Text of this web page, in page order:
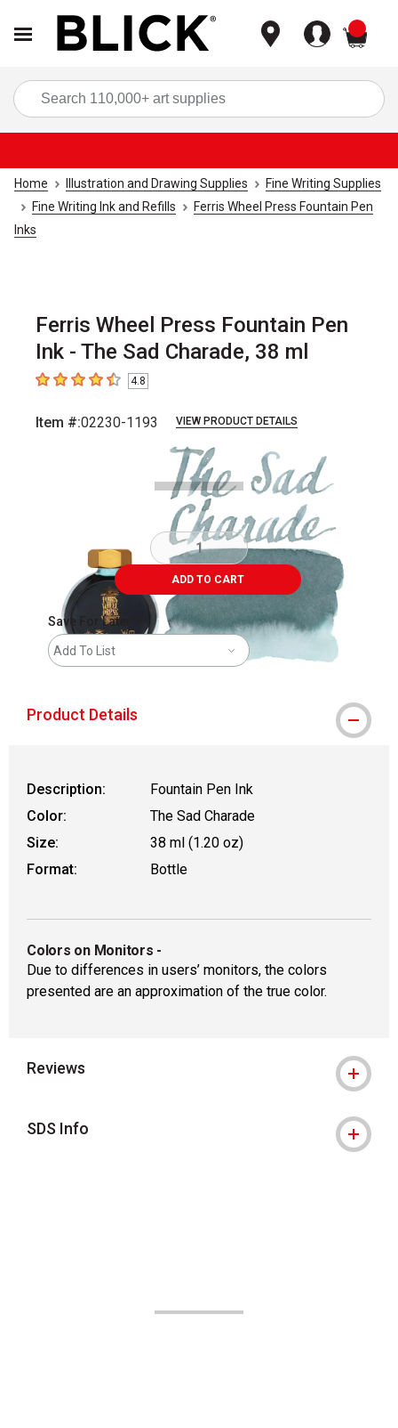
Home Illustration and Drawing Supplies
Fine Writing Supplies
Fine Writing Ink and Refills
Ferris Wheel Press Fountain Pen
Inks
Ferris Wheel Press Fountain Pen
Ink - The Sad Charade, 38 ml
4.8 out of 5 stars
4.8
Item #:02230-1193 VIEW PRODUCT DETAILS
ADD TO CART
Save For Later
Add To List
Product Details
Description:
Fountain Pen Ink
Color:
The Sad Charade
Size:
38 ml (1.20 oz)
Format:
Bottle
Colors on Monitors -
Due to differences in users’ monitors, the colors
presented are an approximation of the true color.
Reviews
SDS Info